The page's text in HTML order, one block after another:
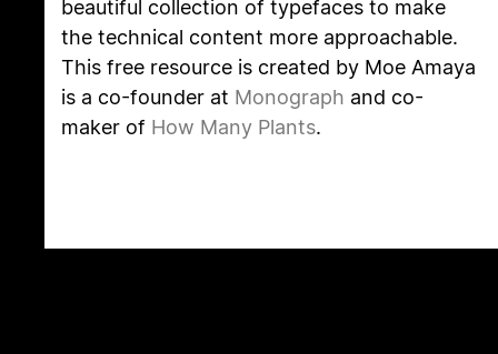
beautiful collection of typefaces to make
the technical content more approachable.
This free resource is created by Moe Amaya
is a co-founder at Monograph and co-
maker of How Many Plants.